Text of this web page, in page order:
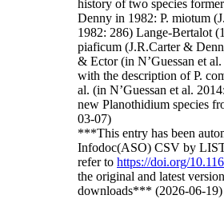
history of two species
Denny in 1982: P. miotum
1982: 286) Lange-Bertalot
piaficum (J.R.Carter &
& Ector (in N’Guessan et
with the description of P.
al. (in N’Guessan et al.
new Planothidium species
03-07)
***This entry has been
Infodoc(ASO) CSV by LIST
refer to https://doi.org/
the original and latest
downloads*** (2026-06-19)